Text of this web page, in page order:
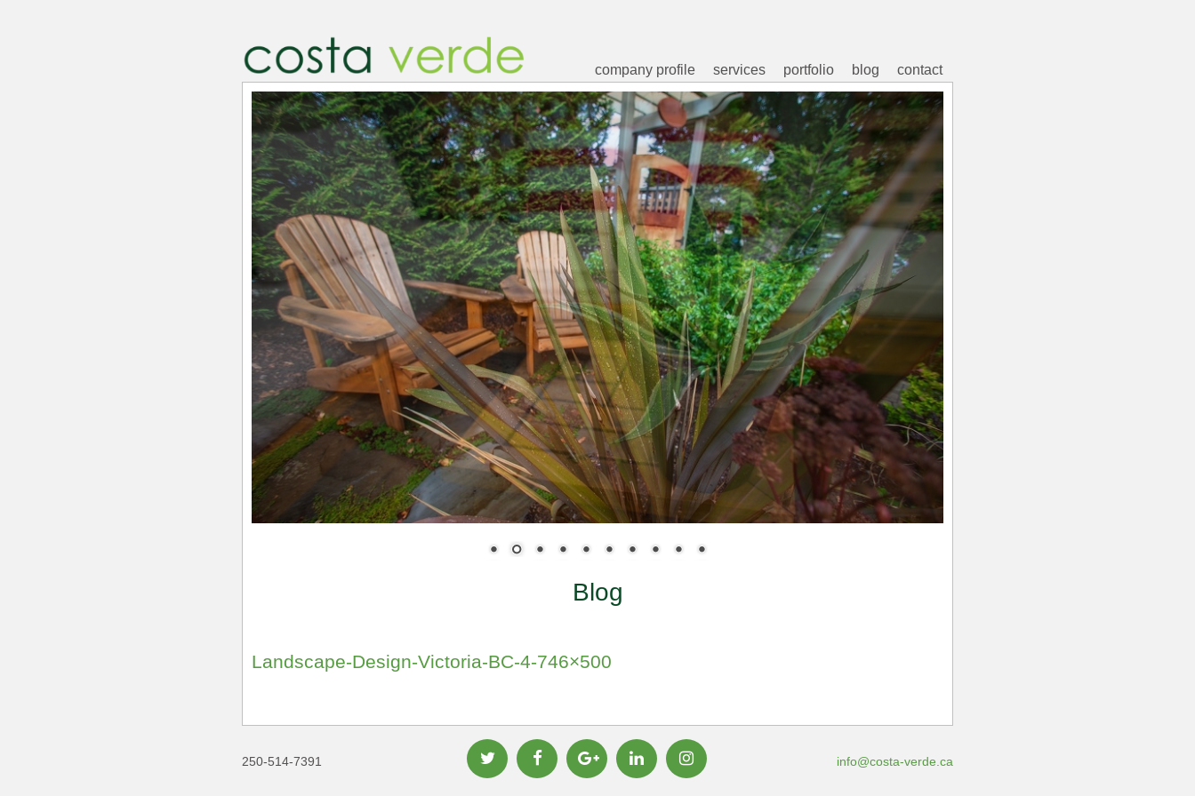
company profile services portfolio blog contact
Blog
Landscape-Design-Victoria-BC-4-746×500
250-514-7391 info@costa-verde.ca